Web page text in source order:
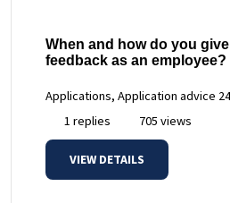
When and how do you
feedback as an employee?
Applications, Application advice
1 replies
705 views
VIEW DETAILS